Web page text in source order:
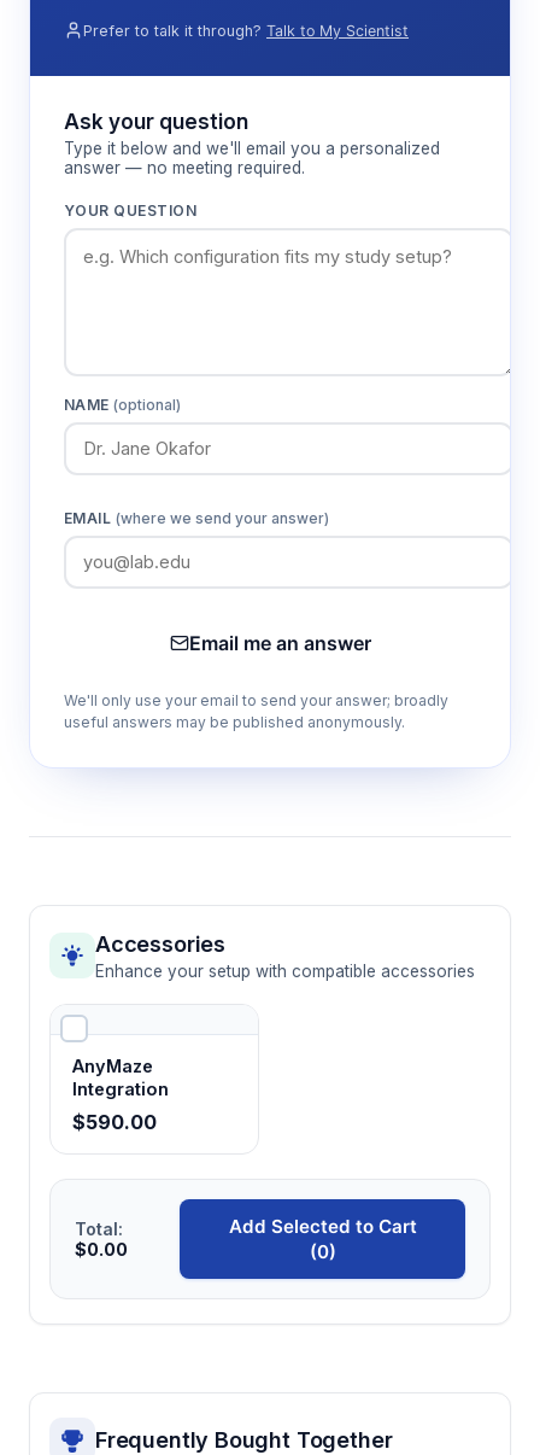
behavioral assessment, enabling researchers to
terrestrial testing environments.
Features & Benefits
Aquatic T-maze design
Enables natural swimming behavior
Choice point configuration
Provides standardized decision-making
environment for measuring spatial working
Waterproof construction
behavioral studies
Configurable arm dimensions
Accommodates different fish species and
Transparent materials
Allows clear visualization of swimming
patterns and behavioral responses for
Removable barriers
Enables flexible protocol implementation
including forced alternation and free-choice
Temperature-stable materials
Maintains consistent testing conditions across
Prefer to talk it through? Talk to My Scientist
Ask your question
Type it below and we'll email you a personalized
answer — no meeting required.
YOUR QUESTION
NAME(optional)
EMAIL (where we send your answer)
Email me an answer
We'll only use your email to send your answer; broadly
useful answers may be published anonymously.
Accessories
Enhance your setup with compatible accessories
AnyMaze
Integration
$590.00
Total:
$0.00
Add Selected to Cart
(0)
Frequently Bought Together